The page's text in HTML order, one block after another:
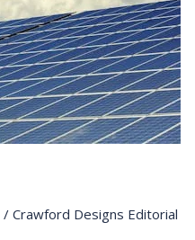
/Crawford Designs Editorial